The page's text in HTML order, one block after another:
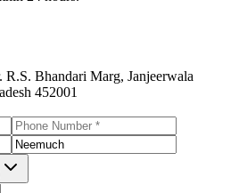
Bhandari Marg, Janjeerwala
452001